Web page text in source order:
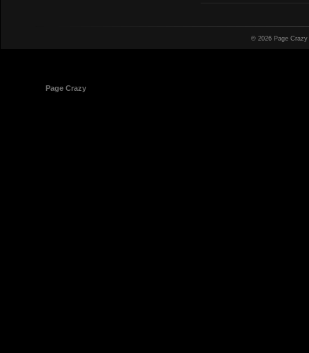
© 2026 Page
Page Crazy